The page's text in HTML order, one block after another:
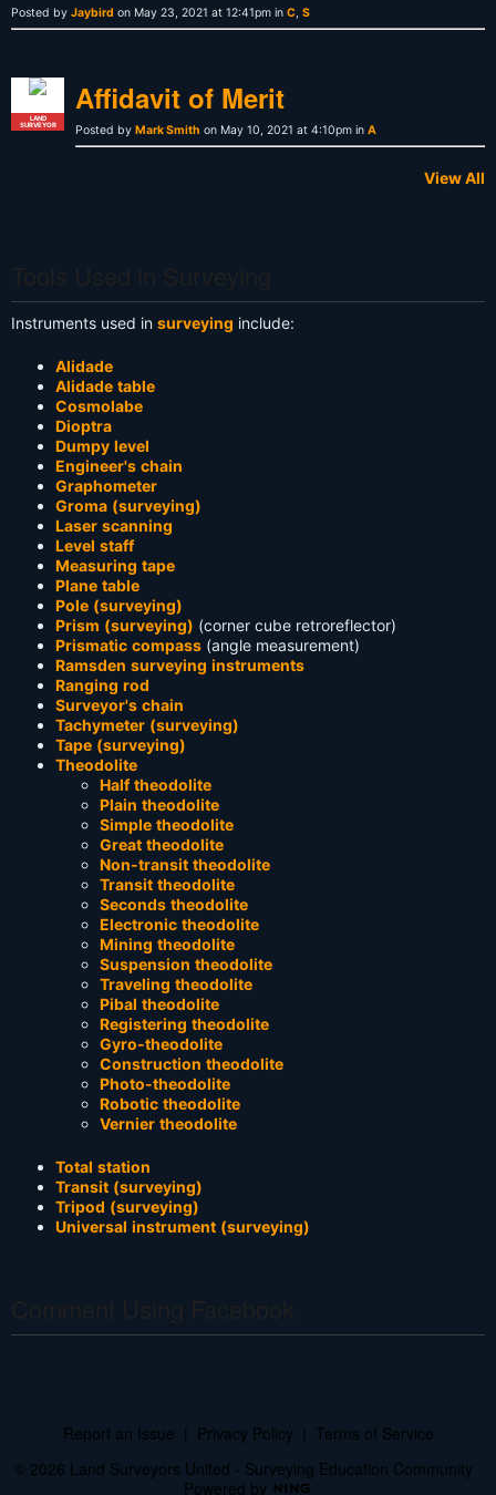
Posted by Jaybird on May 23, 2021 at 12:41pm in C, S
LAND
SURVEYOR
Affidavit of Merit
Posted by Mark Smith on May 10, 2021 at 4:10pm in A
View All
Instruments used in surveying include:
Alidade
Alidade table
Cosmolabe
Dioptra
Dumpy level
Engineer's chain
Graphometer
Groma (surveying)
Laser scanning
Level staff
Measuring tape
Plane table
Pole (surveying)
Prism (surveying) (corner cube retroreflector)
Prismatic compass (angle measurement)
Ramsden surveying instruments
Ranging rod
Surveyor's chain
Tachymeter (surveying)
Tape (surveying)
Theodolite
Half theodolite
Plain theodolite
Simple theodolite
Great theodolite
Non-transit theodolite
Transit theodolite
Seconds theodolite
Electronic theodolite
Mining theodolite
Suspension theodolite
Traveling theodolite
Pibal theodolite
Registering theodolite
Gyro-theodolite
Construction theodolite
Photo-theodolite
Robotic theodolite
Vernier theodolite
Total station
Transit (surveying)
Tripod (surveying)
Universal instrument (surveying)
Report an Issue Privacy Policy
Terms of Service
© 2026 Land Surveyors United - Surveying Education Community
Powered by